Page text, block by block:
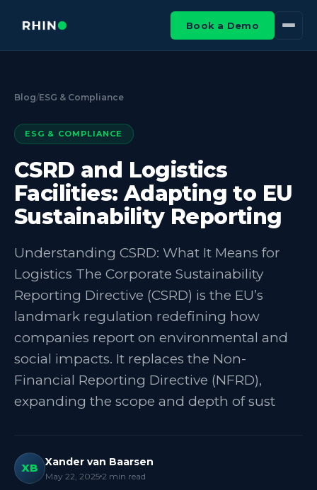
Book a Demo
Blog/ESG & Compliance
ESG & COMPLIANCE
CSRD and Logistics
Facilities: Adapting to EU
Sustainability Reporting
Understanding CSRD: What It Means for
Logistics The Corporate Sustainability
Reporting Directive (CSRD) is the EU’s
landmark regulation redefining how
companies report on environmental and
social impacts. It replaces the Non-
Financial Reporting Directive (NFRD),
expanding the scope and depth of sust
XB Xander van Baarsen
May 22, 2025 2 min read